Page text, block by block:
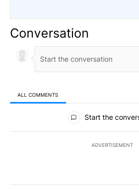
Conversation
ALL COMMENTS
All Comments
Start the
ADVERTISEMENT